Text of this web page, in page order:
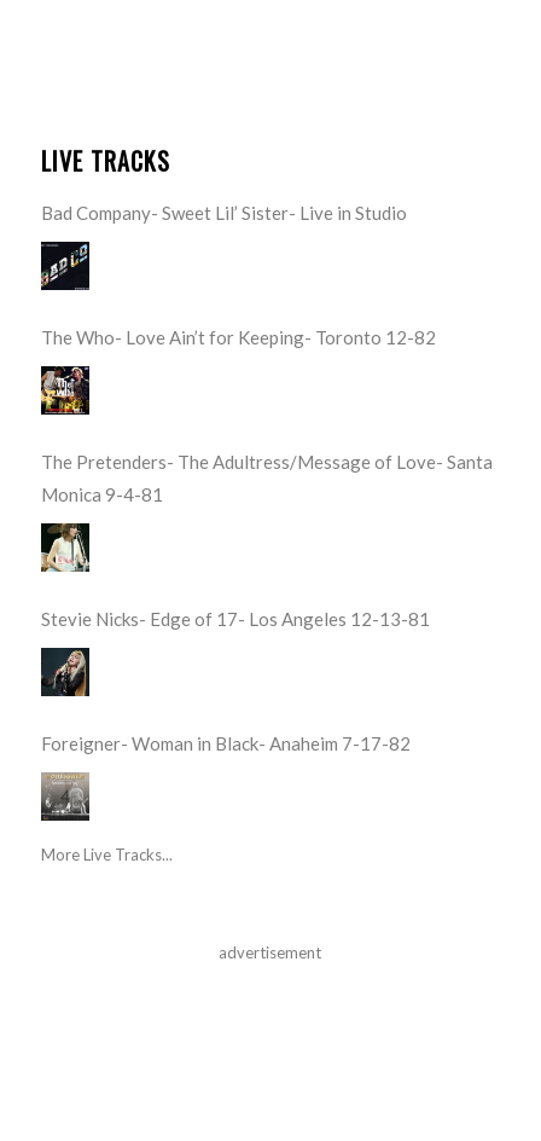
LIVE TRACKS
Bad Company- Sweet Lil’ Sister- Live in Studio
The Who- Love Ain’t for Keeping- Toronto 12-82
The Pretenders- The Adultress/Message of Love- Santa
Monica 9-4-81
Stevie Nicks- Edge of 17- Los Angeles 12-13-81
Foreigner- Woman in Black- Anaheim 7-17-82
More Live Tracks...
advertisement